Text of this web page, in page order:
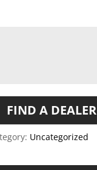
FIND A DEALER
Uncategorized